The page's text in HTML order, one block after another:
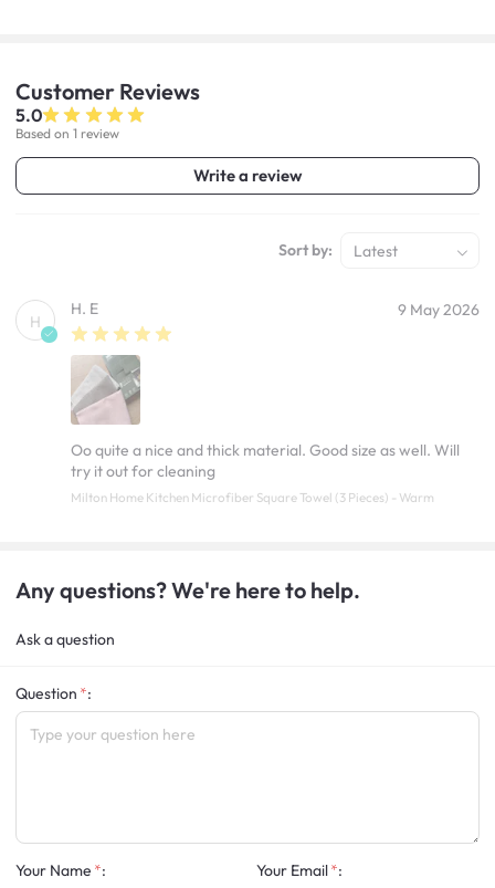
Customer Reviews
5.0
Based on 1 review
Write a review
Sort by: Latest
H
H. E 9 May 2026
Oo quite a nice and thick material. Good size as well. Will
try it out for cleaning
Milton Home Kitchen Microfiber Square Towel (3 Pieces) - Warm
Any questions? We're here to help.
Ask a question
Question :
Your Name : Your Email :